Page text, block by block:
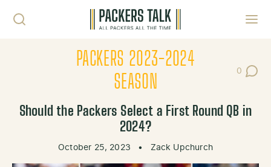
PACKERS 2023-2024
SEASON
0
Post
Should the Packers Select a First Round QB in
2024?
October 25, 2023 • Zack Upchurch